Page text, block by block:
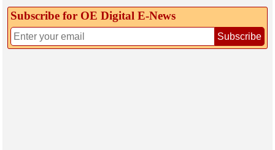
Subscribe for OE Digital E‑News
Subscribe